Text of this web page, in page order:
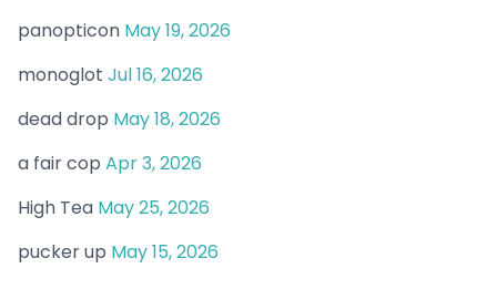
panopticon May 19, 2026
monoglot Jul 16, 2026
dead drop May 18, 2026
a fair cop Apr 3, 2026
High Tea May 25, 2026
pucker up May 15, 2026